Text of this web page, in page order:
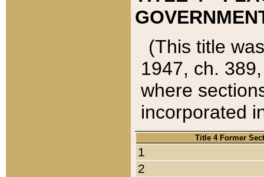
(This title
1947, ch.
where
incorporated
Title 4 Former
1
2